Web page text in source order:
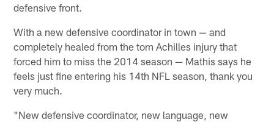
defensive front.
With a new defensive coordinator in town — and
completely healed from the torn Achilles injury that
forced him to miss the 2014 season — Mathis says he
feels just fine entering his 14th NFL season, thank you
very much.
"New defensive coordinator, new language, new